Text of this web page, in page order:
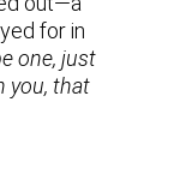
for in
one, just
you, that